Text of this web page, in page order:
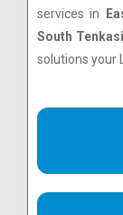
services in
South Tenkasi
solutions your